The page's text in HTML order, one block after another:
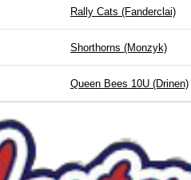
Rally Cats (Fanderclai)
Shorthorns (Monzyk)
Queen Bees 10U (Drinen)